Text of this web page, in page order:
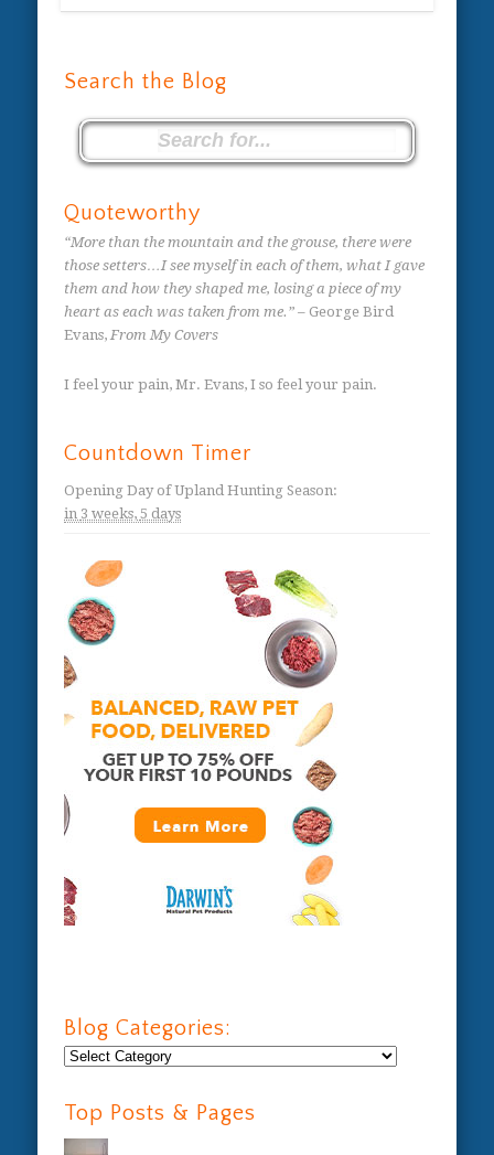
Search the Blog
Quoteworthy
“More than the mountain and the grouse, there were
those setters…I see myself in each of them, what I gave
them and how they shaped me, losing a piece of my
heart as each was taken from me.” – George Bird
Evans, From My Covers
I feel your pain, Mr. Evans, I so feel your pain.
Countdown Timer
Opening Day of Upland Hunting Season:
in 3 weeks, 5 days
Blog Categories:
Blog
Top Posts & Pages